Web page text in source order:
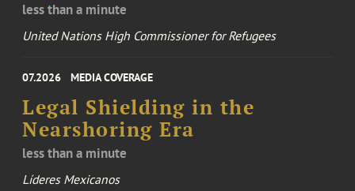
less than a minute
United Nations High Commissioner for Refugees
07.2026 MEDIA COVERAGE
Legal Shielding in the
Nearshoring Era
less than a minute
Líderes Mexicanos